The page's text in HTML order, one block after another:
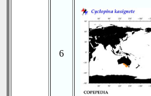
6